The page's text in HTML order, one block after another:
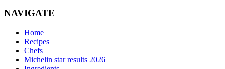
NAVIGATE
Home
Recipes
Chefs
Michelin star results 2026